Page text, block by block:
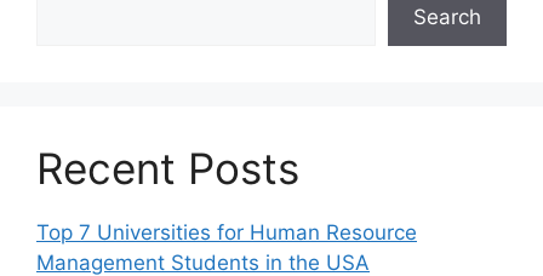
Search
Recent Posts
Top 7 Universities for Human Resource
Management Students in the USA